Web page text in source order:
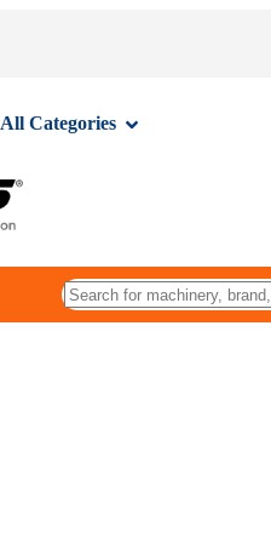
All Categories